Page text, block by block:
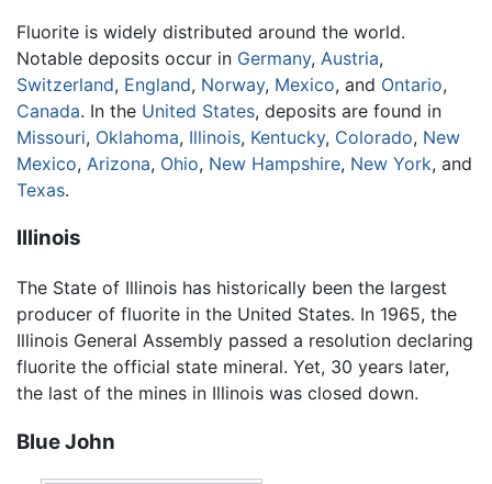
Fluorite is widely distributed around the world.
Notable deposits occur in Germany, Austria,
Switzerland, England, Norway, Mexico, and Ontario,
Canada. In the United States, deposits are found in
Missouri, Oklahoma, Illinois, Kentucky, Colorado, New
Mexico, Arizona, Ohio, New Hampshire, New York, and
Texas.
Illinois
The State of Illinois has historically been the largest
producer of fluorite in the United States. In 1965, the
Illinois General Assembly passed a resolution declaring
fluorite the official state mineral. Yet, 30 years later,
the last of the mines in Illinois was closed down.
Blue John